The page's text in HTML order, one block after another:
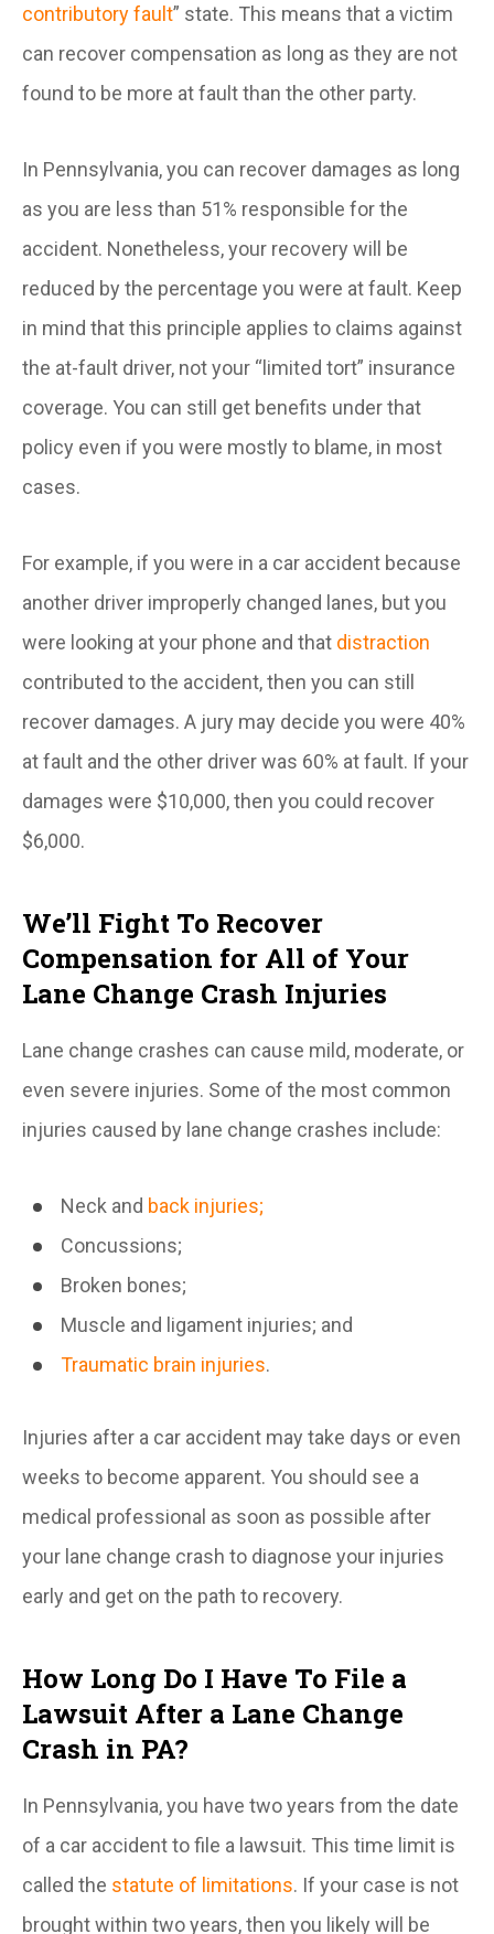
contributory fault” state. This means that a victim
can recover compensation as long as they are not
found to be more at fault than the other party.
In Pennsylvania, you can recover damages as long
as you are less than 51% responsible for the
accident. Nonetheless, your recovery will be
reduced by the percentage you were at fault. Keep
in mind that this principle applies to claims against
the at-fault driver, not your “limited tort” insurance
coverage. You can still get benefits under that
policy even if you were mostly to blame, in most
cases.
For example, if you were in a car accident because
another driver improperly changed lanes, but you
were looking at your phone and that distraction
contributed to the accident, then you can still
recover damages. A jury may decide you were 40%
at fault and the other driver was 60% at fault. If your
damages were $10,000, then you could recover
$6,000.
We’ll Fight To Recover
Compensation for All of Your
Lane Change Crash Injuries
Lane change crashes can cause mild, moderate, or
even severe injuries. Some of the most common
injuries caused by lane change crashes include:
Neck and back injuries;
Concussions;
Broken bones;
Muscle and ligament injuries; and
Traumatic brain injuries.
Injuries after a car accident may take days or even
weeks to become apparent. You should see a
medical professional as soon as possible after
your lane change crash to diagnose your injuries
early and get on the path to recovery.
How Long Do I Have To File a
Lawsuit After a Lane Change
Crash in PA?
In Pennsylvania, you have two years from the date
of a car accident to file a lawsuit. This time limit is
called the statute of limitations. If your case is not
brought within two years, then you likely will be